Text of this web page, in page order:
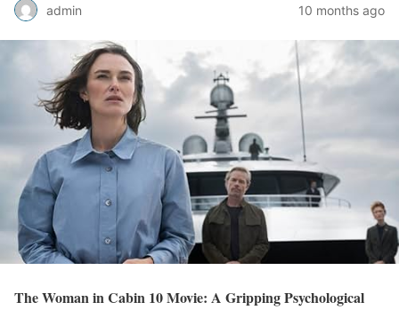
admin 10 months ago
The Woman in Cabin 10 Movie: A Gripping Psychological